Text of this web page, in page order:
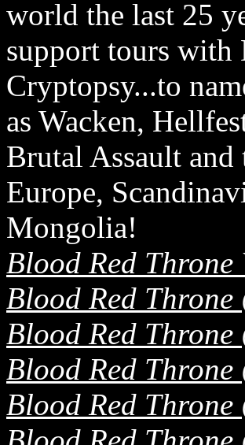
world the last 25
support tours with
Cryptopsy...to
as Wacken,
Brutal Assault
Europe,
Mongolia!
Blood Red Throne
Blood Red Throne
Blood Red Throne
Blood Red Throne
Blood Red